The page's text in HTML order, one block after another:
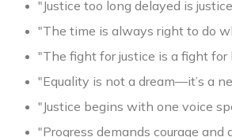
"Justice too long delayed is
"The time is always right to do
"The fight for justice is a fight for
"Equality is not a dream—it’s a
"Justice begins with one voice
"Progress demands courage and